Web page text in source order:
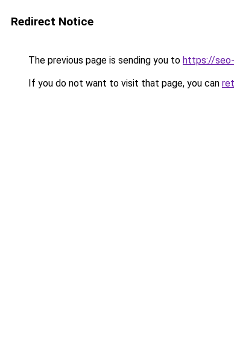
Redirect Notice
The previous page is sending you to https://
If you do not want to visit that page, you can